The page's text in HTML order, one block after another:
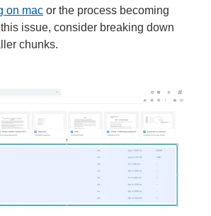
on mac or the process becoming
issue, consider breaking down
chunks.